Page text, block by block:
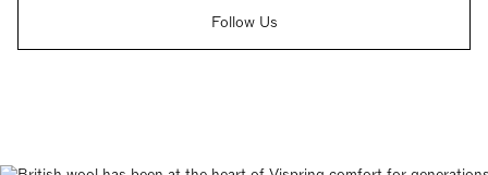
Follow Us